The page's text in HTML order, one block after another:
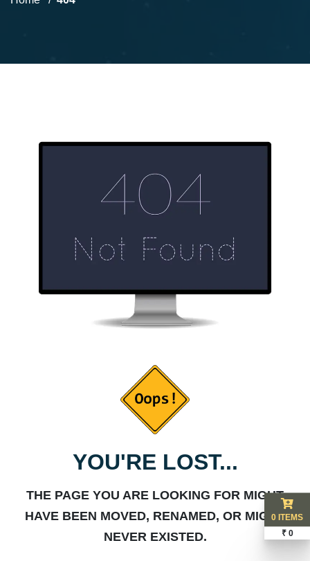
YOU'RE LOST...
THE PAGE YOU ARE LOOKING FOR MIGHT
HAVE BEEN MOVED, RENAMED, OR MIGHT
NEVER EXISTED.
0 ITEMS
₹ 0